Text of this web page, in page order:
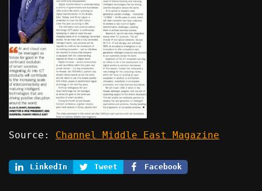
Source: Channel Middle East Magazine
LinkedIn Tweet Facebook